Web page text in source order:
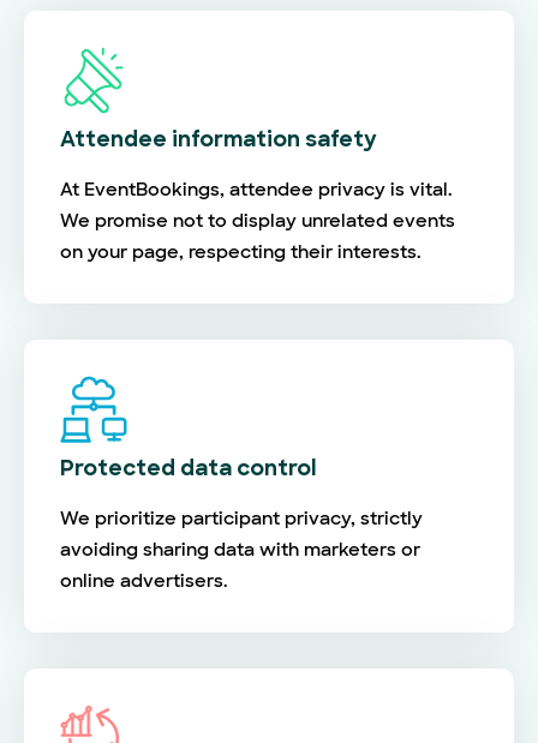
Attendee information safety
At EventBookings, attendee privacy is vital.
We promise not to display unrelated events
on your page, respecting their interests.
Protected data control
We prioritize participant privacy, strictly
avoiding sharing data with marketers or
online advertisers.